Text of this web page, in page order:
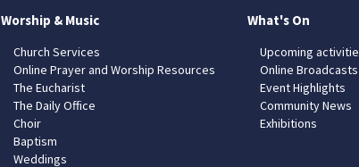
Worship & Music
Church Services
Online Prayer and Worship Resources
The Eucharist
The Daily Office
Choir
Baptism
Weddings
What's On
Upcoming
Online Broadcasts
Event Highlights
Community News
Exhibitions